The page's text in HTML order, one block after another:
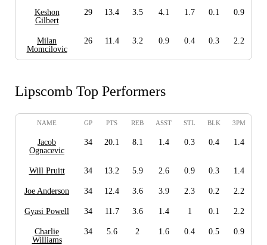
Keshon
Gilbert
29 13.4 3.5 4.1 1.7 0.1 0.9
Milan
Momcilovic
26 11.4 3.2 0.9 0.4 0.3 2.2
Lipscomb Top Performers
NAME GP PTS REB ASST STL BLK 3PM
Jacob
Ognacevic
34 20.1 8.1 1.4 0.3 0.4 1.4
Will Pruitt 34 13.2 5.9 2.6 0.9 0.3 1.4
Joe Anderson 34 12.4 3.6 3.9 2.3 0.2 2.2
Gyasi Powell 34 11.7 3.6 1.4 1 0.1 2.2
Charlie
Williams
34 5.6 2 1.6 0.4 0.5 0.9